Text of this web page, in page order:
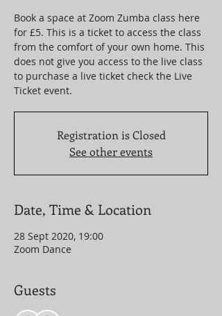
Book a space at Zoom Zumba class here
for £5. This is a ticket to access the class
from the comfort of your own home. This
does not give you access to the live class
to purchase a live ticket check the Live
Ticket event.
Registration is Closed
See other events
Date, Time & Location
28 Sept 2020, 19:00
Zoom Dance
Guests